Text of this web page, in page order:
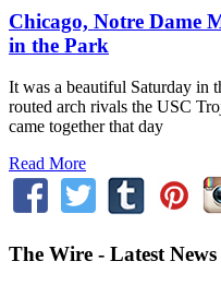
Chicago, Notre Dame
in the Park
It was a beautiful Saturday in
routed arch rivals the USC
came together that day
Read More
The Wire - Latest News